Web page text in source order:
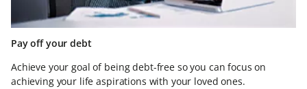
Pay off your debt
Achieve your goal of being debt-free so you can focus on
achieving your life aspirations with your loved ones.